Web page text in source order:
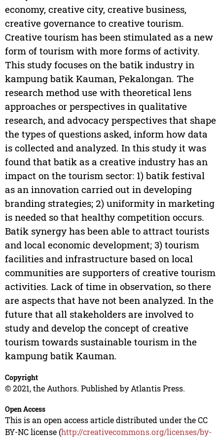
economy, creative city, creative business,
creative governance to creative tourism.
Creative tourism has been stimulated as a new
form of tourism with more forms of activity.
This study focuses on the batik industry in
kampung batik Kauman, Pekalongan. The
research method use with theoretical lens
approaches or perspectives in qualitative
research, and advocacy perspectives that shape
the types of questions asked, inform how data
is collected and analyzed. In this study it was
found that batik as a creative industry has an
impact on the tourism sector: 1) batik festival
as an innovation carried out in developing
branding strategies; 2) uniformity in marketing
is needed so that healthy competition occurs.
Batik synergy has been able to attract tourists
and local economic development; 3) tourism
facilities and infrastructure based on local
communities are supporters of creative tourism
activities. Lack of time in observation, so there
are aspects that have not been analyzed. In the
future that all stakeholders are involved to
study and develop the concept of creative
tourism towards sustainable tourism in the
kampung batik Kauman.
Copyright
© 2021, the Authors. Published by Atlantis Press.
Open Access
This is an open access article distributed under the CC
BY-NC license (http://creativecommons.org/licenses/by-